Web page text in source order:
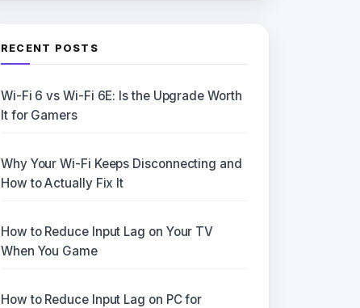
RECENT POSTS
Wi-Fi 6 vs Wi-Fi 6E: Is the Upgrade Worth
It for Gamers
Why Your Wi-Fi Keeps Disconnecting and
How to Actually Fix It
How to Reduce Input Lag on Your TV
When You Game
How to Reduce Input Lag on PC for